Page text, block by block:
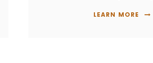
LEARN MORE